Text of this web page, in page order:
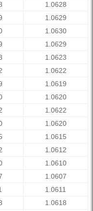
1.0628
1.0629
1.0630
1.0629
1.0623
1.0622
1.0619
1.0620
1.0622
1.0620
1.0615
1.0612
1.0610
1.0607
1.0611
1.0618